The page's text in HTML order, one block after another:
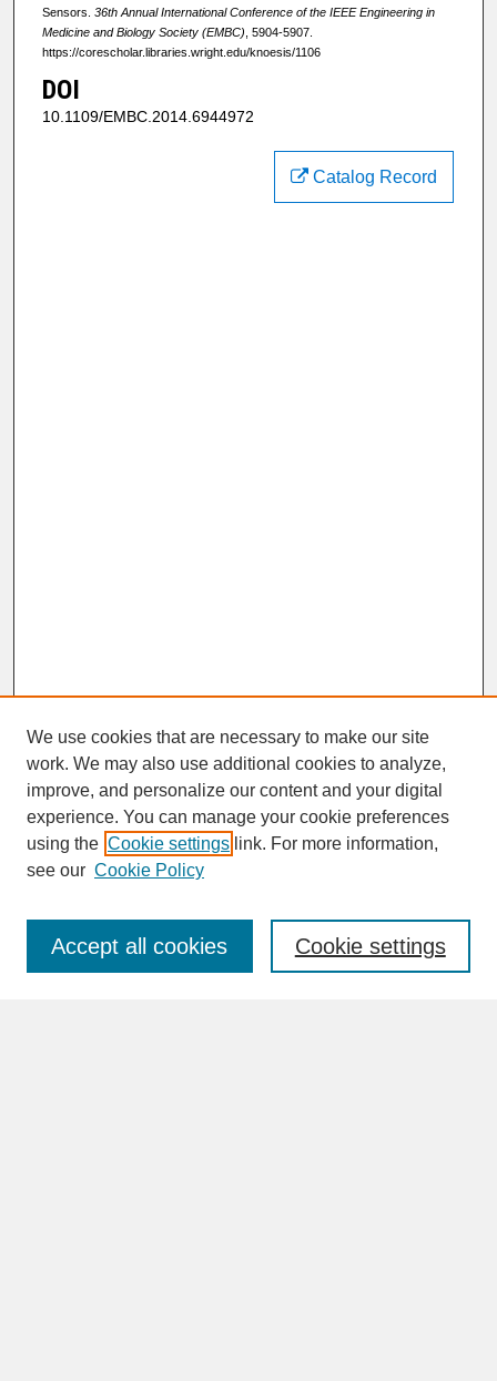
Sensors. 36th Annual International Conference of the IEEE Engineering in
Medicine and Biology Society (EMBC) , 5904-5907.
https://corescholar.libraries.wright.edu/knoesis/1106
DOI
10.1109/EMBC.2014.6944972
Catalog Record
SEARCH
Enter search terms:
We use cookies that are necessary to make our site
work. We may also use additional cookies to analyze,
improve, and personalize our content and your digital
experience. You can manage your cookie preferences
using the Cookie settings link. For more information,
see our Cookie Policy
Cookie settings
Accept all cookies